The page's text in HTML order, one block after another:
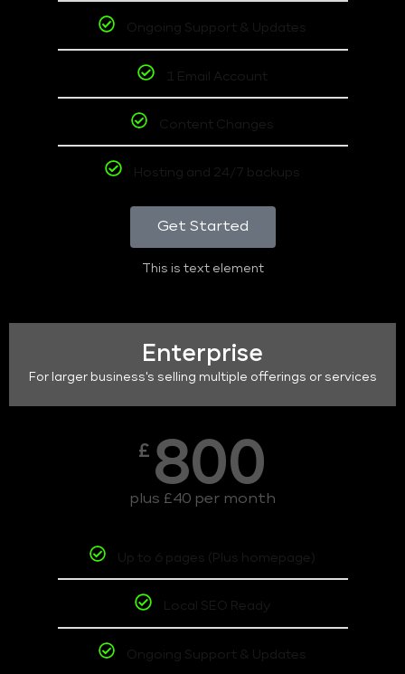
Ongoing Support & Updates
1 Email Account
Content Changes
Hosting and 24/7 backups
Get Started
This is text element
Enterprise
For larger business's selling multiple offerings or services
£ 800
plus £40 per month
Up to 6 pages (Plus homepage)
Local SEO Ready
Ongoing Support & Updates